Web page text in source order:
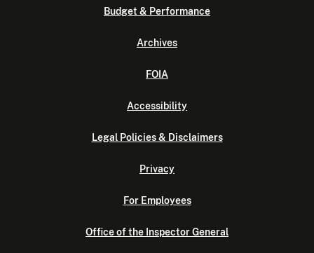
Budget & Performance
Archives
FOIA
Accessibility
Legal Policies & Disclaimers
Privacy
For Employees
Office of the Inspector General